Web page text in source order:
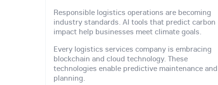
Responsible logistics operations are becoming
industry standards. AI tools that predict carbon
impact help businesses meet climate goals.
Every logistics services company is embracing
blockchain and cloud technology. These
technologies enable predictive maintenance and
planning.